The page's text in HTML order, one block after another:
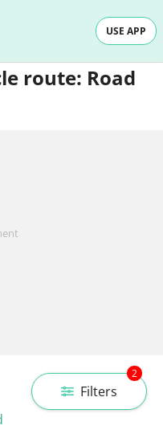
USE APP
route: Road
Filters
2